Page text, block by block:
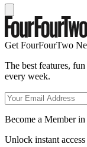
Get FourFourTwo
The best features,
every week.
Become a Member in
Unlock instant